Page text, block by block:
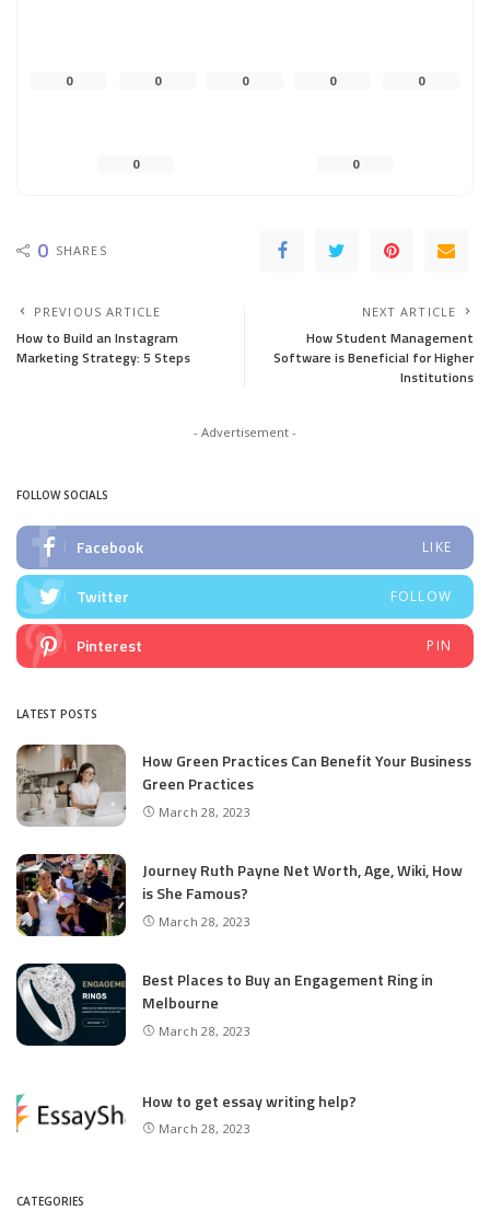
0 0 0 0 0
0 0
0 SHARES
PREVIOUS ARTICLE
How to Build an Instagram
Marketing Strategy: 5 Steps
NEXT ARTICLE
How Student Management
Software is Beneficial for Higher
Institutions
- Advertisement -
FOLLOW SOCIALS
Facebook LIKE
Twitter FOLLOW
Pinterest PIN
LATEST POSTS
How Green Practices Can Benefit Your Business
Green Practices
March 28, 2023
Journey Ruth Payne Net Worth, Age, Wiki, How
is She Famous?
March 28, 2023
Best Places to Buy an Engagement Ring in
Melbourne
March 28, 2023
How to get essay writing help?
March 28, 2023
CATEGORIES